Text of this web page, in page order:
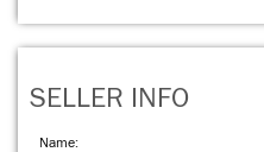
SELLER INFO
Name: